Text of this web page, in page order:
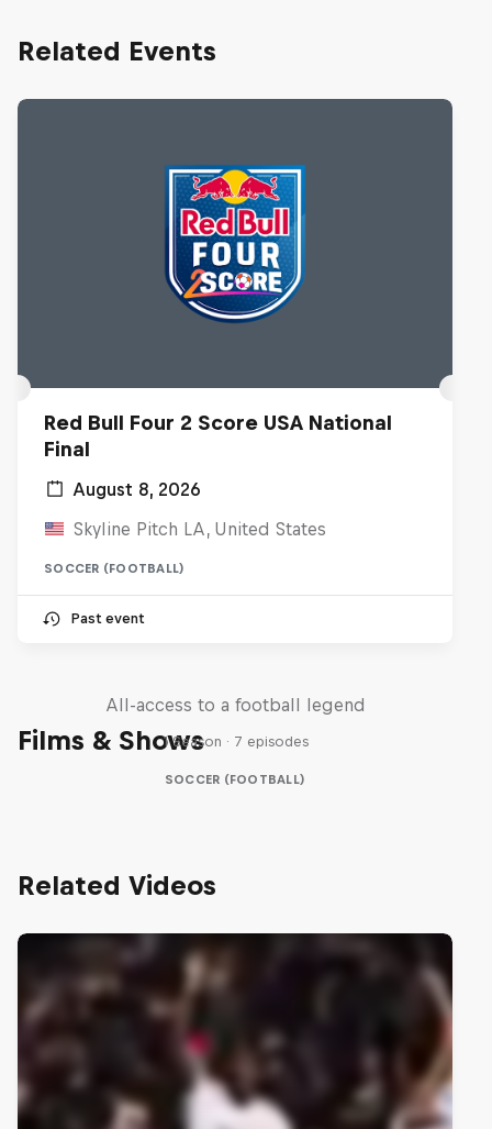
Related Events
Red Bull Four 2 Score USA National
Final
August 8, 2026
Skyline Pitch LA, United States
SOCCER (FOOTBALL)
Past event
Films & Shows
All-access to a football legend
1 Season · 7 episodes
SOCCER (FOOTBALL)
Related Videos